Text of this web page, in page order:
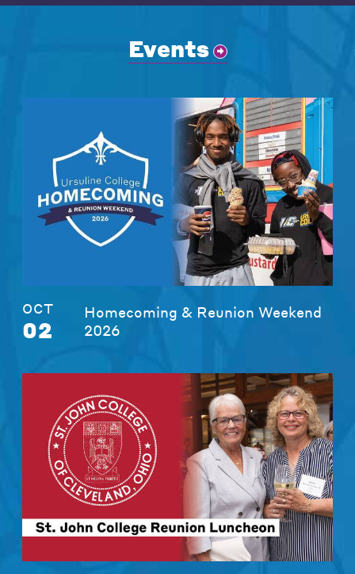
Events
OCT
02
Homecoming & Reunion Weekend
2026